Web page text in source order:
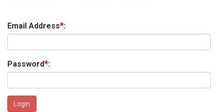
Email Address*:
Password*: